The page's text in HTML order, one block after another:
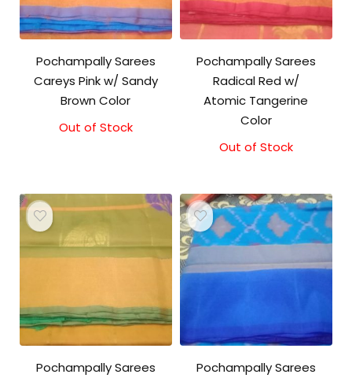
Pochampally Sarees
Careys Pink w/ Sandy
Brown Color
Original
Current
Out of Stock
Pochampally Sarees
Radical Red w/
Atomic Tangerine
Color
Out of Stock
Pochampally Sarees
Pochampally Sarees